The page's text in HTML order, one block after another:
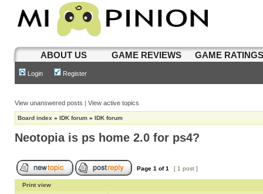
ABOUT US GAME REVIEWS GAME
Login Register
View unanswered posts | View active topics
Board index » IDK forum » IDK forum
Neotopia is ps home 2.0 for ps4?
Page 1 of1 [ 1 post ]
Print view